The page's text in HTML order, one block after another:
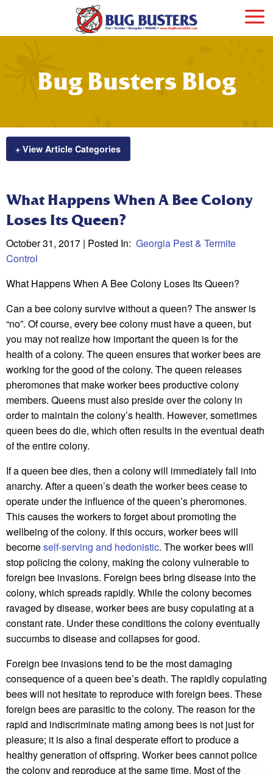
Bug Busters Blog
+ View Article Categories
What Happens When A Bee Colony
Loses Its Queen?
October 31, 2017 | Posted In: Georgia Pest & Termite
Control
What Happens When A Bee Colony Loses Its Queen?
Can a bee colony survive without a queen? The answer is
“no”. Of course, every bee colony must have a queen, but
you may not realize how important the queen is for the
health of a colony. The queen ensures that worker bees are
working for the good of the colony. The queen releases
pheromones that make worker bees productive colony
members. Queens must also preside over the colony in
order to maintain the colony’s health. However, sometimes
queen bees do die, which often results in the eventual death
of the entire colony.
If a queen bee dies, then a colony will immediately fall into
anarchy. After a queen’s death the worker bees cease to
operate under the influence of the queen’s pheromones.
This causes the workers to forget about promoting the
wellbeing of the colony. If this occurs, worker bees will
becomeself-serving and hedonistic. The worker bees will
stop policing the colony, making the colony vulnerable to
foreign bee invasions. Foreign bees bring disease into the
colony, which spreads rapidly. While the colony becomes
ravaged by disease, worker bees are busy copulating at a
constant rate. Under these conditions the colony eventually
succumbs to disease and collapses for good.
Foreign bee invasions tend to be the most damaging
consequence of a queen bee’s death. The rapidly copulating
bees will not hesitate to reproduce with foreign bees. These
foreign bees are parasitic to the colony. The reason for the
rapid and indiscriminate mating among bees is not just for
pleasure; it is also a final desperate effort to produce a
healthy generation of offspring. Worker bees cannot police
the colony and reproduce at the same time. Most of the